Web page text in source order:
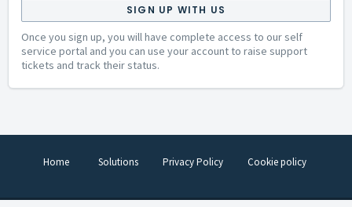
SIGN UP WITH US
Once you sign up, you will have complete access to our self
service portal and you can use your account to raise support
tickets and track their status.
Home Solutions Privacy Policy Cookie policy